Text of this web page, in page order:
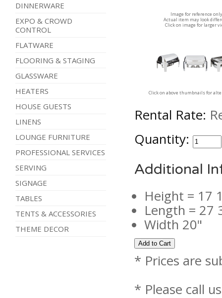
DINNERWARE
EXPO & CROWD
CONTROL
FLATWARE
FLOORING & STAGING
GLASSWARE
HEATERS
HOUSE GUESTS
LINENS
LOUNGE FURNITURE
PROFESSIONAL SERVICES
SERVING
SIGNAGE
TABLES
TENTS & ACCESSORIES
THEME DECOR
Image for reference only
Actual item may look
Click on image for larger
Click on above thumbnails for
Rental Rate:
Quantity:
Additional
Height = 17
Length = 27
Width 20"
* Prices are
* Please call